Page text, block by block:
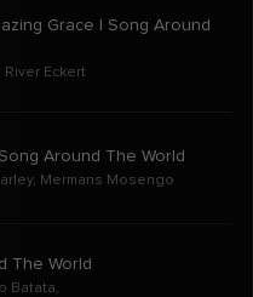
Grace | Song Around
River Eckert
Around The World
, Mermans Mosengo
The World
Batata,